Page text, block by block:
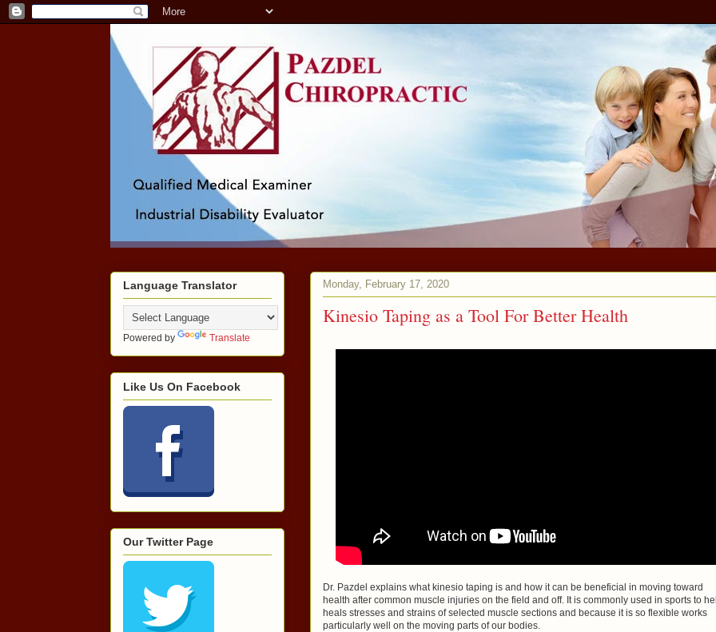
Monday, February 17, 2020
Kinesio Taping as a Tool For Better Health
Dr. Pazdel explains what kinesio taping is and how it can be beneficial in moving toward
health after common muscle injuries on the field and off. It is commonly used in sports to
heals stresses and strains of selected muscle sections and because it is so flexible works
particularly well on the moving parts of our bodies.
Language Translator
Powered by Translate
Like Us On Facebook
Our Twitter Page